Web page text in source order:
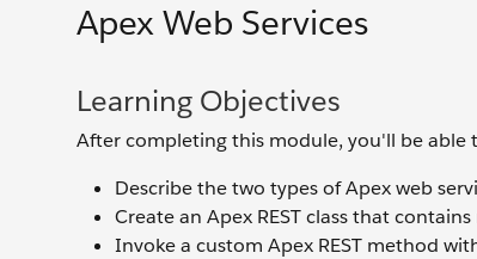
Apex Web Services
Learning Objectives
After completing this module, you'll be able
Describe the two types of Apex web
Create an Apex REST class that
Invoke a custom Apex REST method